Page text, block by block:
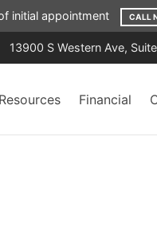
initial appointment CALL
13900 S Western Ave,
Financial